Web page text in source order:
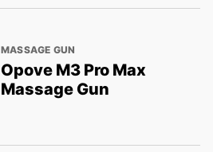
MASSAGE GUN
Opove M3 Pro Max
Massage Gun